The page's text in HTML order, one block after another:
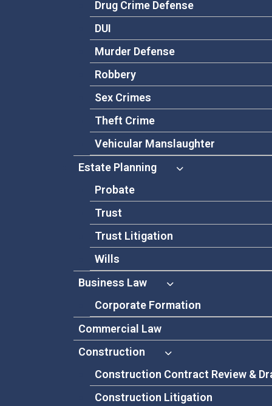
Drug Crime Defense
DUI
Murder Defense
Robbery
Sex Crimes
Theft Crime
Vehicular Manslaughter
Estate Planning
Probate
Trust
Trust Litigation
Wills
Business Law
Corporate Formation
Commercial Law
Construction
Construction Contract Review &
Construction Litigation